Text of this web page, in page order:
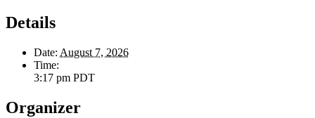
Details
Date: August 7, 2026
Time:
3:17 pm PDT
Organizer